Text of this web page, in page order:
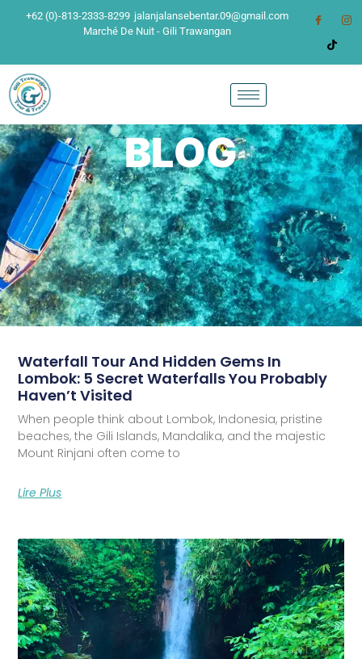
+62 (0)-813-2333-8299 jalanjalansebentar.09@gmail.com
Marché De Nuit - Gili Trawangan
BLOG
Waterfall Tour And Hidden Gems In
Lombok: 5 Secret Waterfalls You Probably
Haven’t Visited
When people think about Lombok, Indonesia, pristine
beaches, the Gili Islands, Mandalika, and the majestic
Mount Rinjani often come to
Lire Plus